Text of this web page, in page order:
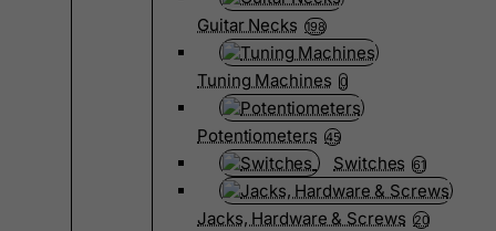
Guitar Necks 198
Tuning Machines 0
Potentiometers 45
Switches 61
Jacks, Hardware & Screws 20